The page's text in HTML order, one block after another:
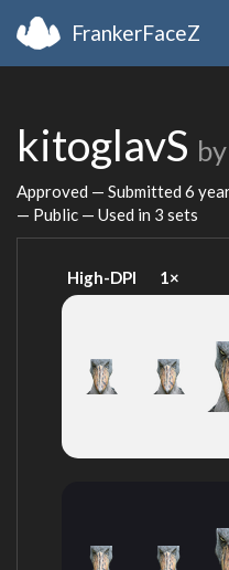
FrankerFaceZ
kitoglavS by
Approved — Submitted 6
— Public — Used in 3 sets
High-DPI 1×